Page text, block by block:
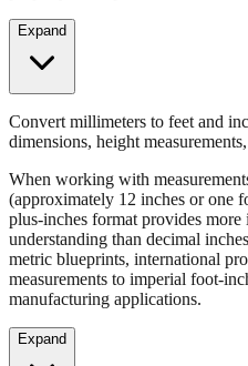
property descriptions.
Expand
dimensions, height
When working with
(approximately 12 inches or one
plus-inches format provides
understanding than decimal
metric blueprints, international
manufacturing applications.